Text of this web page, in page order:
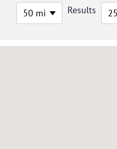
50 mi Results 25